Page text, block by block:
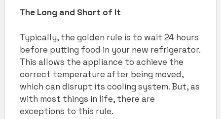
The Long and Short of It
Typically, the golden rule is to wait 24 hours
before putting food in your new refrigerator.
This allows the appliance to achieve the
correct temperature after being moved,
which can disrupt its cooling system. But, as
with most things in life, there are
exceptions to this rule.